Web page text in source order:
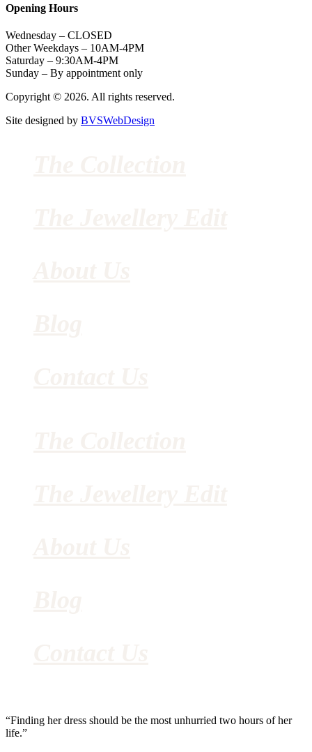
Opening Hours
Wednesday – CLOSED
Other Weekdays – 10AM-4PM
Saturday – 9:30AM-4PM
Sunday – By appointment only
Copyright © 2026. All rights reserved.
Site designed by BVSWebDesign
“Finding her dress should be the most unhurried two hours of her
life.”